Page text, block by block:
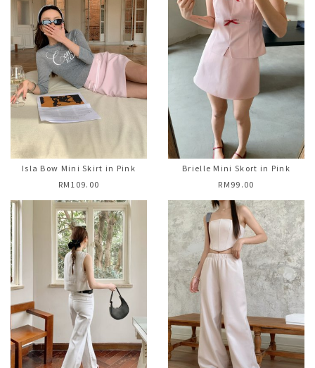
Isla Bow Mini Skirt in Pink
RM109.00
Brielle Mini Skort in Pink
RM99.00